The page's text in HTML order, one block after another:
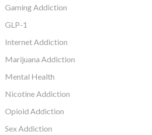
Gaming Addiction
GLP-1
Internet Addiction
Marijuana Addiction
Mental Health
Nicotine Addiction
Opioid Addiction
Sex Addiction